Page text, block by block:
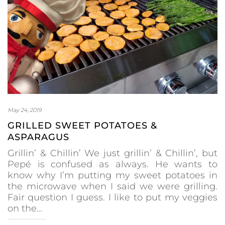
May 24, 2019
GRILLED SWEET POTATOES &
ASPARAGUS
Grillin’ & Chillin’ We just grillin’ & Chillin’, but
Pepé is confused as always. He wants to
know why I’m putting my sweet potatoes in
the microwave when I said we were grilling.
Fair question I guess. I like to put my veggies
on the…